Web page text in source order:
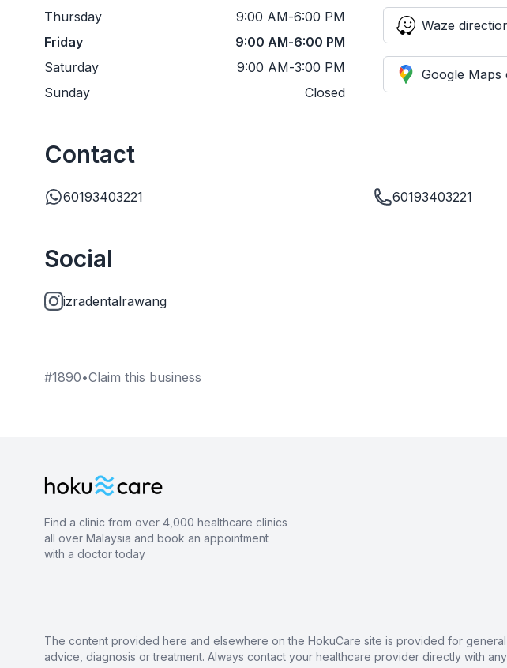
Thursday
9:00 AM-6:00 PM
Friday
9:00 AM-6:00 PM
Saturday
9:00 AM-3:00 PM
Sunday
Closed
Waze
Google Maps
Contact
60193403221 60193403221
Social
izradentalrawang
#1890•Claim this business
Find a clinic from over 4,000 healthcare clinics
all over Malaysia and book an appointment
with a doctor today
The content provided here and elsewhere on the HokuCare site is provided for
advice, diagnosis or treatment. Always contact your healthcare provider directly with